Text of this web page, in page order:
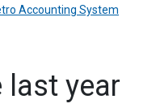
Accounting System
last year